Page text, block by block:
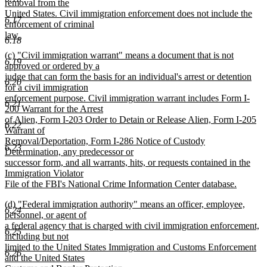
6.17
6.18
6.19
6.20
6.21
6.22
6.23
6.24
6.25
6.26
removal from the
United States. Civil immigration enforcement does not include the
enforcement of criminal
law.
new
text
end
new
text
begin
(c) "Civil immigration warrant" means a document that is not
approved or ordered by a
judge that can form the basis for an individual's arrest or detention
for a civil immigration
enforcement purpose. Civil immigration warrant includes Form I-
200 Warrant for the Arrest
of Alien, Form I-203 Order to Detain or Release Alien, Form I-205
Warrant of
Removal/Deportation, Form I-286 Notice of Custody
Determination, any predecessor or
successor form, and all warrants, hits, or requests contained in the
Immigration Violator
File of the FBI's National Crime Information Center database.
text
end
new
text
begin
(d) "Federal immigration authority" means an officer, employee,
personnel, or agent of
a federal agency that is charged with civil immigration enforcement,
including but not
limited to the United States Immigration and Customs Enforcement
and the United States